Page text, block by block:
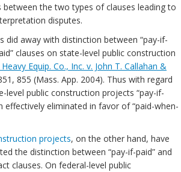
between the two types of clauses leading to
disputes.
did away with distinction between “pay-if-
clauses on state-level public construction
Equip. Co., Inc. v. John T. Callahan &
855 (Mass. App. 2004). Thus with regard
level public construction projects “pay-if-
effectively eliminated in favor of “paid-when-
projects, on the other hand, have
the distinction between “pay-if-paid” and
clauses. On federal-level public